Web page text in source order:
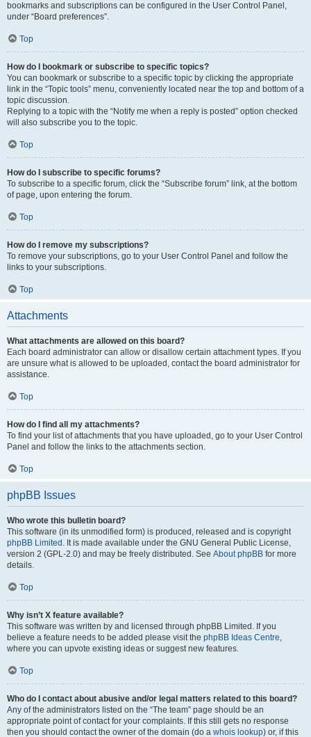
bookmarks and subscriptions can be configured in the User Control Panel,
under “Board preferences”.
Top
How do I bookmark or subscribe to specific topics?
You can bookmark or subscribe to a specific topic by clicking the appropriate
link in the “Topic tools” menu, conveniently located near the top and bottom of a
topic discussion.
Replying to a topic with the “Notify me when a reply is posted” option checked
will also subscribe you to the topic.
Top
How do I subscribe to specific forums?
To subscribe to a specific forum, click the “Subscribe forum” link, at the bottom
of page, upon entering the forum.
Top
How do I remove my subscriptions?
To remove your subscriptions, go to your User Control Panel and follow the
links to your subscriptions.
Top
Attachments
What attachments are allowed on this board?
Each board administrator can allow or disallow certain attachment types. If you
are unsure what is allowed to be uploaded, contact the board administrator for
assistance.
Top
How do I find all my attachments?
To find your list of attachments that you have uploaded, go to your User Control
Panel and follow the links to the attachments section.
Top
phpBB Issues
Who wrote this bulletin board?
This software (in its unmodified form) is produced, released and is copyright
phpBB Limited . It is made available under the GNU General Public License,
version 2 (GPL-2.0) and may be freely distributed. See About phpBB for more
details.
Top
Why isn’t X feature available?
This software was written by and licensed through phpBB Limited. If you
believe a feature needs to be added please visit the phpBB Ideas Centre,
where you can upvote existing ideas or suggest new features.
Top
Who do I contact about abusive and/or legal matters related to this board?
Any of the administrators listed on the “The team” page should be an
appropriate point of contact for your complaints. If this still gets no response
then you should contact the owner of the domain (do a whois lookup) or, if this